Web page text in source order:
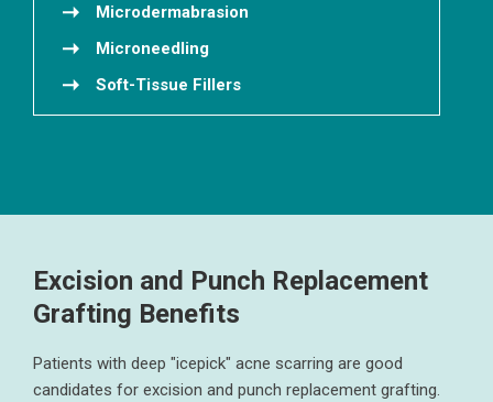
Microdermabrasion
Microneedling
Soft-Tissue Fillers
Excision and Punch Replacement
Grafting Benefits
Patients with deep "icepick" acne scarring are good
candidates for excision and punch replacement grafting.